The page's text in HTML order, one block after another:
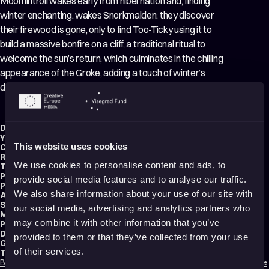
This website uses cookies
We use cookies to personalise content and ads, to
provide social media features and to analyse our traffic.
We also share information about your use of our site with
our social media, advertising and analytics partners who
may combine it with other information that you’ve
provided to them or that they’ve collected from your use
of their services.
winter enchanting, wakes Snorkmaiden; they discover
their firewood is gone, only to find Too-Ticky using it to
build a massive bonfire on a cliff, a traditional ritual to
welcome the sun’s return, which culminates in the chilling
appearance of the Groke, adding a touch of winter’s
danger to the celebration.
Director:
Year:
Country:Finland,Japan,Netherlands
Running time:
Technique:2D Animation ,Hand-drawn Animation
Production type:Professional
Producer:Dennis Livson
Animator:Masahiko Yoda
Script writer:Akira Miyazaki
Music composer:Sumio Shiratori
Production:Telecable Benelux B.V.
Distribution: Maverick Entertainment
Genres:Fantasy ,Adventure,Family
Tags:
Bedtime friendly
Hope